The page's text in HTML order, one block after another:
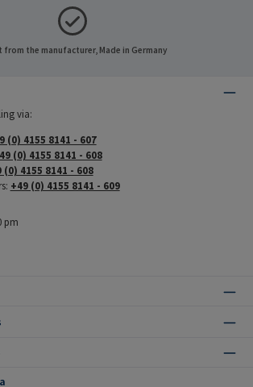
from the manufacturer, Made in Germany
via:
(0) 4155 8141 - 607
(0) 4155 8141 - 608
(0) 4155 8141 - 608
+49 (0) 4155 8141 - 609
pm